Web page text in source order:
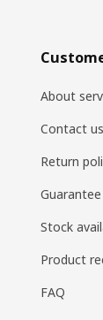
About
Contact us
Return
Stock
Product
FAQ